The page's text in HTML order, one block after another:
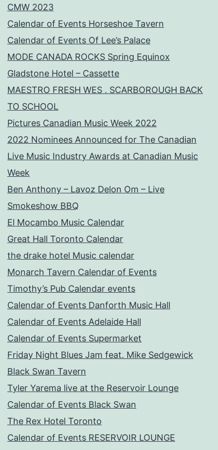
CMW 2023
Calendar of Events Horseshoe Tavern
Calendar of Events Of Lee’s Palace
MODE CANADA ROCKS Spring Equinox
Gladstone Hotel – Cassette
MAESTRO FRESH WES . SCARBOROUGH BACK
TO SCHOOL
Pictures Canadian Music Week 2022
2022 Nominees Announced for The Canadian
Live Music Industry Awards at Canadian Music
Week
Ben Anthony – Lavoz Delon Om – Live
Smokeshow BBQ
El Mocambo Music Calendar
Great Hall Toronto Calendar
the drake hotel Music calendar
Monarch Tavern Calendar of Events
Timothy’s Pub Calendar events
Calendar of Events Danforth Music Hall
Calendar of Events Adelaide Hall
Calendar of Events Supermarket
Friday Night Blues Jam feat. Mike Sedgewick
Black Swan Tavern
Tyler Yarema live at the Reservoir Lounge
Calendar of Events Black Swan
The Rex Hotel Toronto
Calendar of Events RESERVOIR LOUNGE